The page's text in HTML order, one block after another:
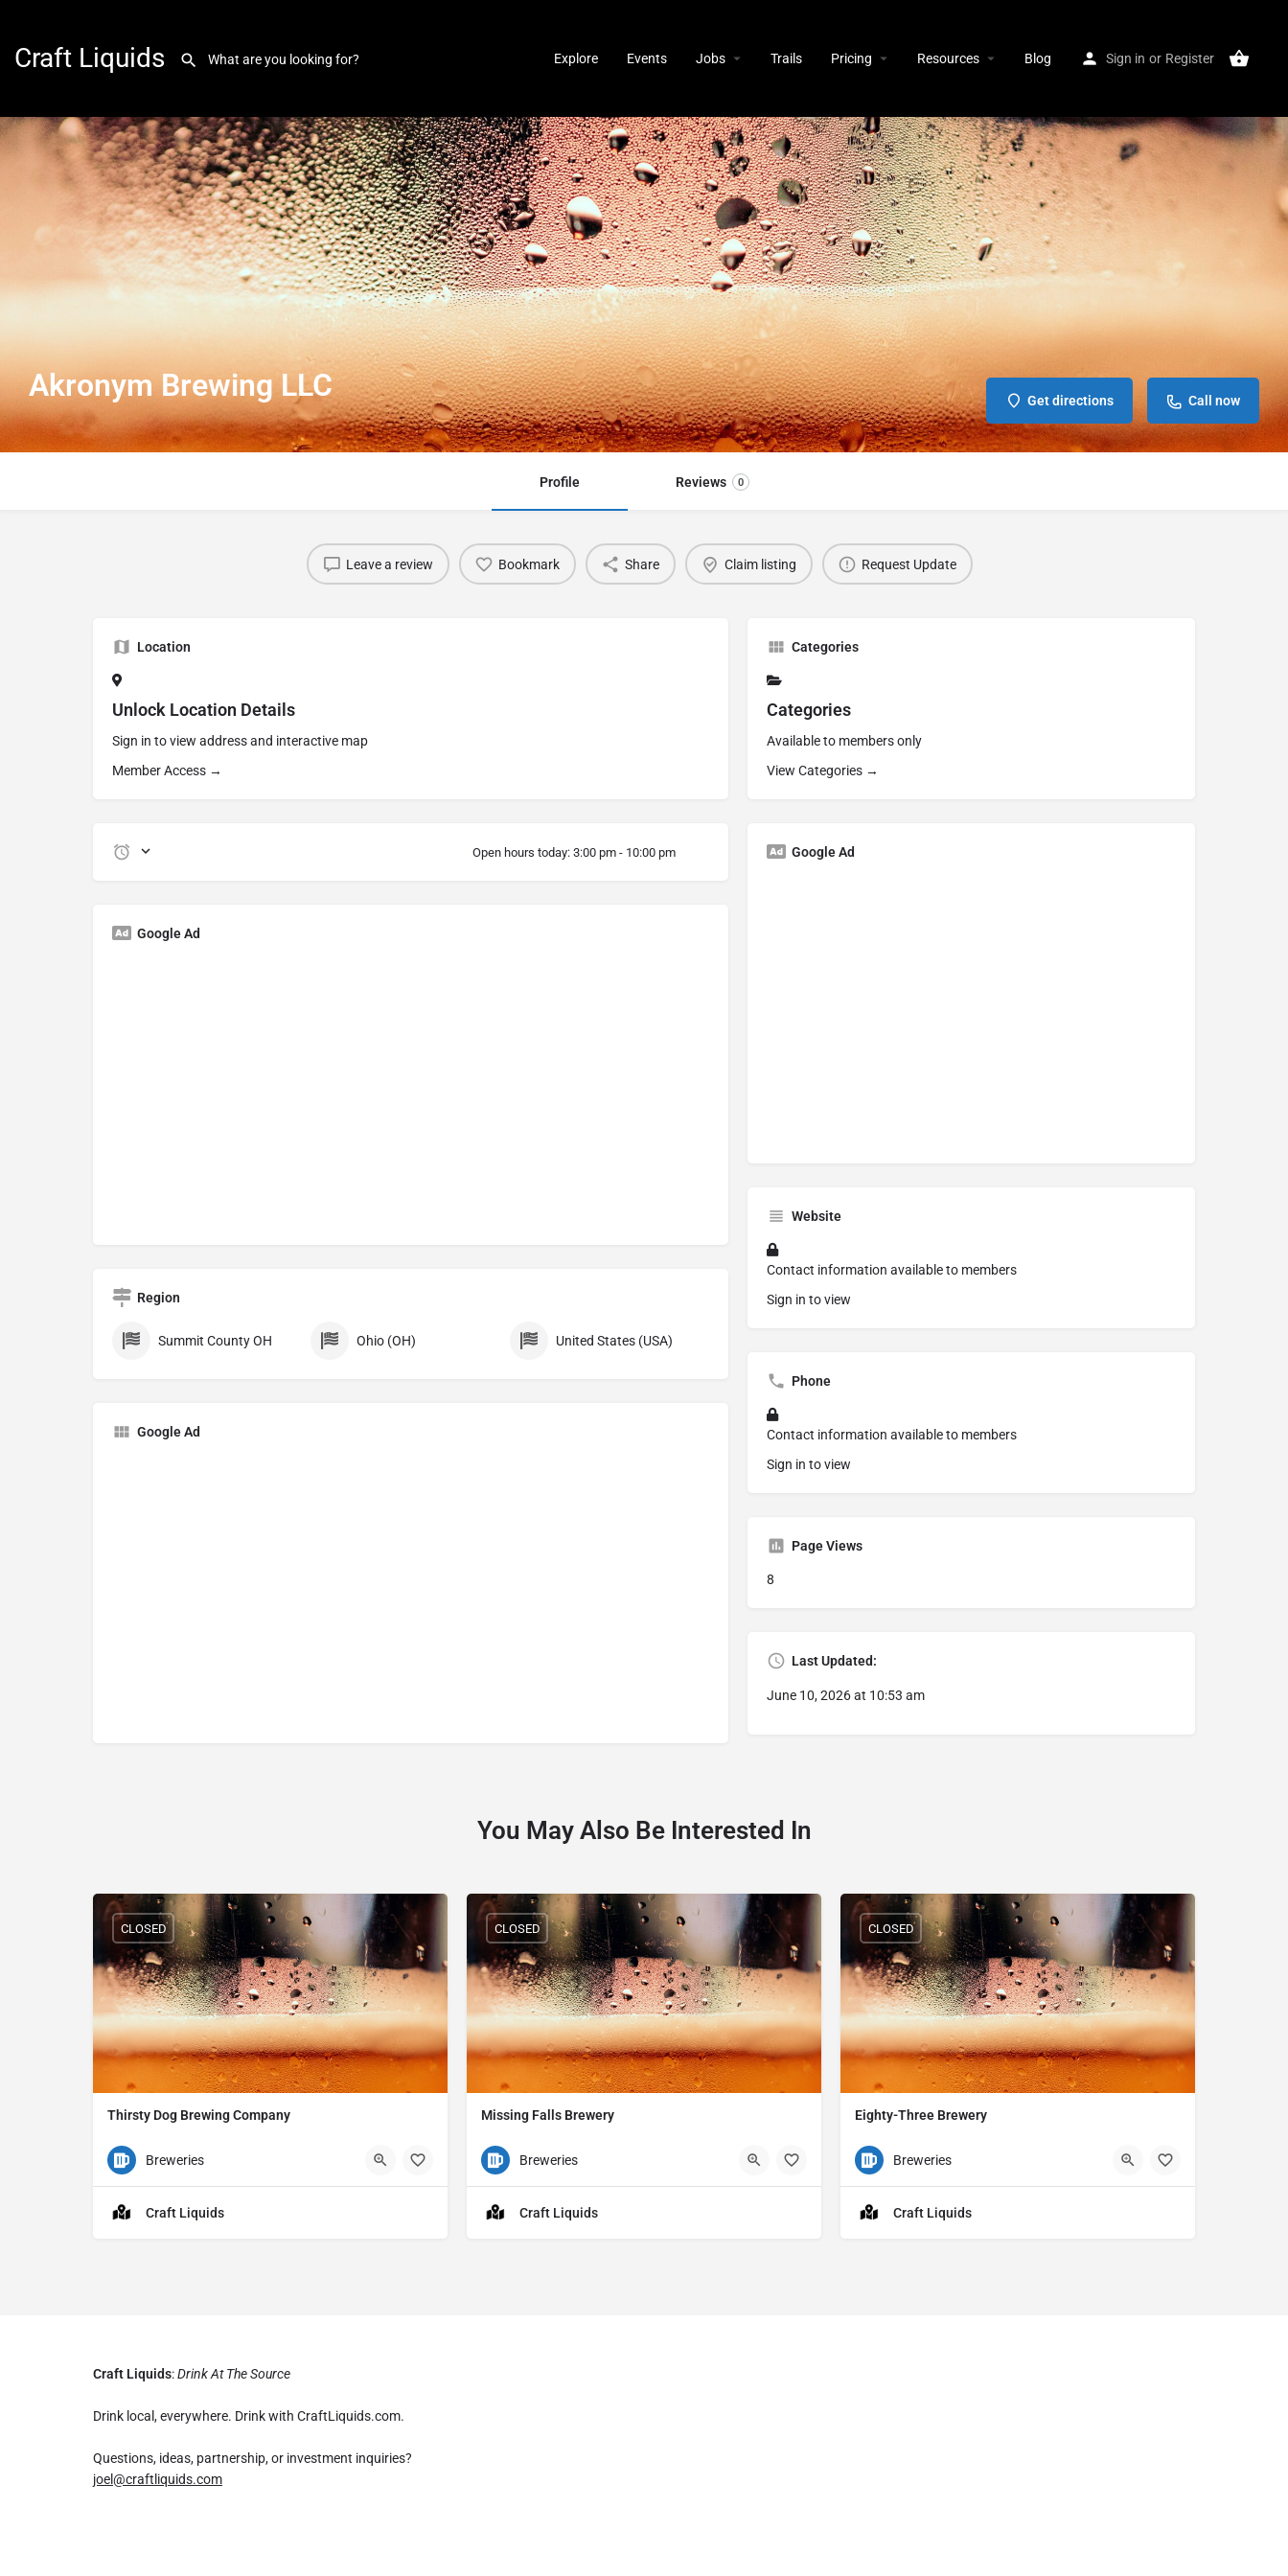
Craft Liquids Explore Events Jobs Trails Pricing Resources Blog Sign in or Register
Akronym Brewing LLC Get directions Call now
Profile Reviews 0
Leave a review Bookmark Share Claim listing Request Update
Location
Unlock Location Details
Sign in to view address and interactive map
Member Access →
Open hours today: 3:00 pm - 10:00 pm
Google Ad
Region
Summit County OH Ohio (OH) United States (USA)
Google Ad
Categories
Categories
Available to members only
View Categories →
Google Ad
Website
Contact information available to members
Sign in to view
Phone
Contact information available to members
Sign in to view
Page Views
8
Last Updated:
June 10, 2026 at 10:53 am
You May Also Be Interested In
Thirsty Dog Brewing Company
(330) 252-2739
2
CLOSED
Breweries
Craft Liquids
Missing Falls Brewery
(234) 231-1000
540 S Main St Bldg 1 Ste 112 Akron OH
CLOSED
Breweries
Craft Liquids
Eighty-Three Brewery
234-281-3282
1201 E Market St Ste 110 Akron OH
CLOSED
Breweries
Craft Liquids
Craft Liquids:Drink At The Source
Drink local, everywhere. Drink with CraftLiquids.com.
Questions, ideas, partnership, or investment inquiries?
joel@craftliquids.com